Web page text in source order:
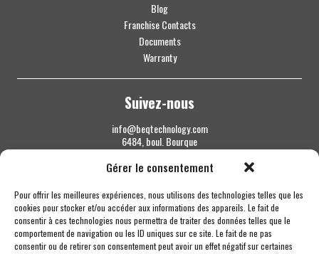
Gérer le consentement
Pour offrir les meilleures expériences, nous utilisons des technologies telles que les
cookies pour stocker et/ou accéder aux informations des appareils. Le fait de
consentir à ces technologies nous permettra de traiter des données telles que le
comportement de navigation ou les ID uniques sur ce site. Le fait de ne pas
consentir ou de retirer son consentement peut avoir un effet négatif sur certaines
Blog
Franchise Contacts
Documents
Warranty
Suivez-nous
info@beqtechnology.com
6484, boul. Bourque
Sherbrooke QC J1N 1H3
1 844 427-7800